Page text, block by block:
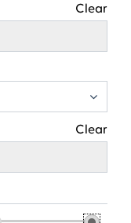
Clear
Clear